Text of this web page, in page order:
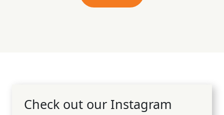
Check out our Instagram